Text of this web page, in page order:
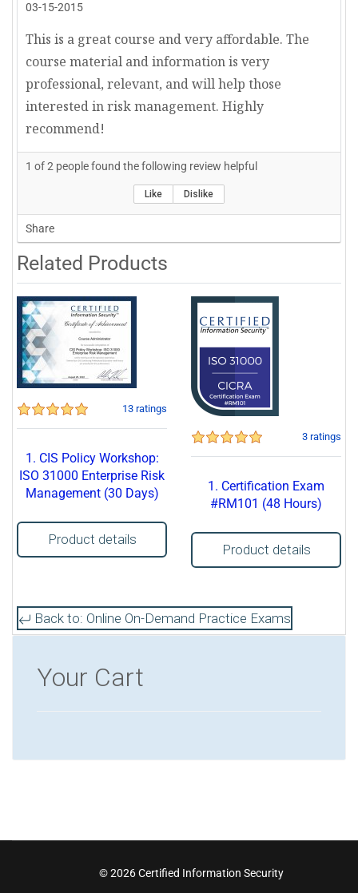
03-15-2015
This is a great course and very affordable. The
course material and information is very
professional, relevant, and will help those
interested in risk management. Highly
recommend!
1 of2 people found the following review helpful
Like Dislike
Share
Related Products
13 ratings
1. CIS Policy Workshop:
ISO 31000 Enterprise Risk
Management (30 Days)
Product details
3 ratings
1. Certification Exam
#RM101 (48 Hours)
Product details
Back to: Online On-Demand Practice Exams
Your Cart
© 2026 Certified Information Security